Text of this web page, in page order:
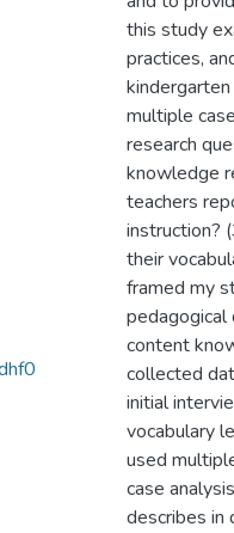
this study
practices,
multiple
research
knowledge
teachers
instruction?
their
framed my
pedagogical
content
collected
initial
vocabulary
used
case
describes in